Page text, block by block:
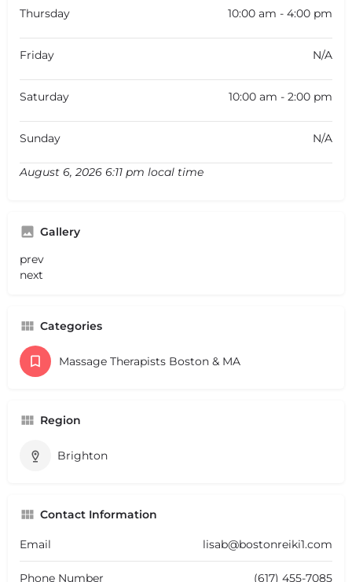
Thursday 10:00 am - 4:00 pm
Friday N/A
Saturday 10:00 am - 2:00 pm
Sunday N/A
August 6, 2026 6:11 pm local time
Gallery
prev
next
Categories
Massage Therapists Boston & MA
Region
Brighton
Contact Information
Email lisab@bostonreiki1.com
Phone Number (617) 455-7085